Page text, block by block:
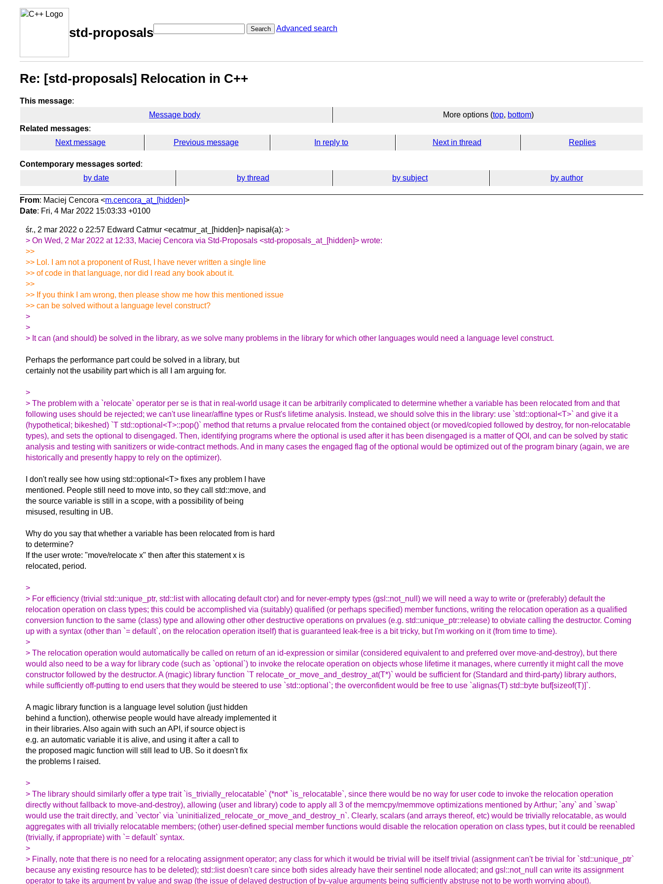
std-proposals Search Advanced search
Re: [std-proposals] Relocation in C++
This message:
Message body
More options (top, bottom)
Related messages:
Next message
Previous message In reply to Next in thread Replies
Contemporary messages sorted :
by date
by thread by subject by author
From: Maciej Cencora <m.cencora_at_[hidden]>
Date: Fri, 4 Mar 2022 15:03:33 +0100
śr., 2 mar 2022 o 22:57 Edward Catmur <ecatmur_at_[hidden]> napisał(a): >
> On Wed, 2 Mar 2022 at 12:33, Maciej Cencora via Std-Proposals <std-proposals_at_[hidden]> wrote:
>>
>> Lol. I am not a proponent of Rust, I have never written a single line
>> of code in that language, nor did I read any book about it.
>>
>> If you think I am wrong, then please show me how this mentioned issue
>> can be solved without a language level construct?
>
>
> It can (and should) be solved in the library, as we solve many problems in the library for which other languages would need a language level construct.
Perhaps the performance part could be solved in a library, but
certainly not the usability part which is all I am arguing for.
>
> The problem with a `relocate` operator per se is that in real-world usage it can be arbitrarily complicated to determine whether a variable has been relocated from and that
following uses should be rejected; we can't use linear/affine types or Rust's lifetime analysis. Instead, we should solve this in the library: use `std::optional<T>` and give it a
(hypothetical; bikeshed) `T std::optional<T>::pop()` method that returns a prvalue relocated from the contained object (or moved/copied followed by destroy, for non-relocatable
types), and sets the optional to disengaged. Then, identifying programs where the optional is used after it has been disengaged is a matter of QOI, and can be solved by static
analysis and testing with sanitizers or wide-contract methods. And in many cases the engaged flag of the optional would be optimized out of the program binary (again, we are
historically and presently happy to rely on the optimizer).
I don't really see how using std::optional<T> fixes any problem I have
mentioned. People still need to move into, so they call std::move, and
the source variable is still in a scope, with a possibility of being
misused, resulting in UB.
Why do you say that whether a variable has been relocated from is hard
to determine?
If the user wrote: "move/relocate x" then after this statement x is
relocated, period.
>
> For efficiency (trivial std::unique_ptr, std::list with allocating default ctor) and for never-empty types (gsl::not_null) we will need a way to write or (preferably) default the
relocation operation on class types; this could be accomplished via (suitably) qualified (or perhaps specified) member functions, writing the relocation operation as a qualified
conversion function to the same (class) type and allowing other other destructive operations on prvalues (e.g. std::unique_ptr::release) to obviate calling the destructor. Coming
up with a syntax (other than `= default`, on the relocation operation itself) that is guaranteed leak-free is a bit tricky, but I'm working on it (from time to time).
>
> The relocation operation would automatically be called on return of an id-expression or similar (considered equivalent to and preferred over move-and-destroy), but there
would also need to be a way for library code (such as `optional`) to invoke the relocate operation on objects whose lifetime it manages, where currently it might call the move
constructor followed by the destructor. A (magic) library function `T relocate_or_move_and_destroy_at(T*)` would be sufficient for (Standard and third-party) library authors,
while sufficiently off-putting to end users that they would be steered to use `std::optional`; the overconfident would be free to use `alignas(T) std::byte buf[sizeof(T)]`.
A magic library function is a language level solution (just hidden
behind a function), otherwise people would have already implemented it
in their libraries. Also again with such an API, if source object is
e.g. an automatic variable it is alive, and using it after a call to
the proposed magic function will still lead to UB. So it doesn't fix
the problems I raised.
>
> The library should similarly offer a type trait `is_trivially_relocatable` (*not* `is_relocatable`, since there would be no way for user code to invoke the relocation operation
directly without fallback to move-and-destroy), allowing (user and library) code to apply all 3 of the memcpy/memmove optimizations mentioned by Arthur; `any` and `swap`
would use the trait directly, and `vector` via `uninitialized_relocate_or_move_and_destroy_n`. Clearly, scalars (and arrays thereof, etc) would be trivially relocatable, as would
aggregates with all trivially relocatable members; (other) user-defined special member functions would disable the relocation operation on class types, but it could be reenabled
(trivially, if appropriate) with `= default` syntax.
>
> Finally, note that there is no need for a relocating assignment operator; any class for which it would be trivial will be itself trivial (assignment can't be trivial for `std::unique_ptr`
because any existing resource has to be deleted); std::list doesn't care since both sides already have their sentinel node allocated; and gsl::not_null can write its assignment
operator to take its argument by value and swap (the issue of delayed destruction of by-value arguments being sufficiently abstruse not to be worth worrying about).